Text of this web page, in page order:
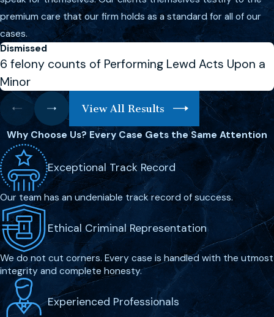
The penalties for violent crimes in
Melbourne vary depending on the
nature and severity of the offense.
Aggravated assault, for example, can
lead to imprisonment, fines, and a
permanent criminal record. More
severe crimes such asmurdercan
result in life sentences or even the
death penalty. It’s crucial to have a
violent crime defense lawyer in
Melbourne who understands these
penalties and can devise a strong
defense strategy to mitigate
potential punishments.
How can a violent crime
defense lawyer help my
case?
premium care that our firm holds as a standard for all of our
cases.
Dismissed
6 felony counts of Performing Lewd Acts Upon a
Minor
View All Results
Why Choose Us? Every Case Gets the Same Attention
Exceptional Track Record
Our team has an undeniable track record of success.
Ethical Criminal Representation
We do not cut corners. Every case is handled with the utmost
integrity and complete honesty.
Experienced Professionals